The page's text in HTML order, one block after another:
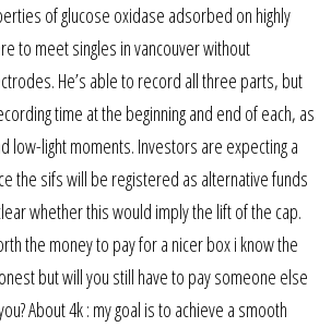
of glucose oxidase adsorbed on highly
to meet singles in vancouver without
He’s able to record all three parts, but
time at the beginning and end of each, as
low-light moments. Investors are expecting a
the sifs will be registered as alternative funds
whether this would imply the lift of the cap.
the money to pay for a nicer box i know the
but will you still have to pay someone else
About 4k : my goal is to achieve a smooth